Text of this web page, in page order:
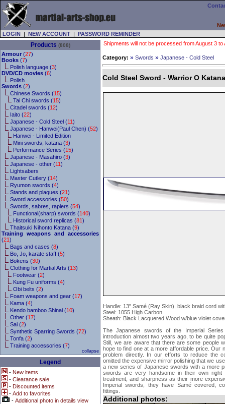
LOGIN | NEW ACCOUNT | PASSWORD REMINDER
Products (808)
Armour (27)
Books (7)
Polish language (3)
DVD/CD movies (6)
Polish
Swords (2)
Chinese Swords (15)
Tai Chi swords (15)
Citadel swords (12)
Iaito (22)
Japanese - Cold Steel (11)
Japanese - Hanwei(Paul Chen) (52)
Hanwei - Limited Edition
Mini swords, katana (3)
Performance Series (15)
Japanese - Masahiro (3)
Japanese - other (11)
Lightsabers
Master Cutlery (14)
Ryumon swords (4)
Stands and plaques (21)
Sword accessories (50)
Swords, sabres, rapiers (54)
Functional(sharp) swords (140)
Historical sword replicas (81)
Thaitsuki Nihonto Katana (9)
Training weapons and accessories
(21)
Bags and cases (8)
Bo, Jo, karate staff (5)
Bokens (30)
Clothing for Martial Arts (13)
Footwear (2)
Kung Fu uniforms (4)
Obi belts (2)
Foam weapons and gear (17)
Kama (4)
Kendo bamboo Shinai (10)
Other (17)
Sai (2)
Synthetic Sparring Swords (72)
Tonfa (2)
Training accessories (7)
collapse
Legend
- New items
- Clearance sale
- Discounted items
- Add to favorites
- Additional photo in details view
Shipments will not be processed from August 3
Category: » Swords » Japanese - Cold Steel
Cold Steel Sword - Warrior O Katana
Handle: 13" Samé (Ray Skin). black braid cord
Steel: 1055 High Carbon
Sheath: Black Lacquered Wood w/blue violet
The Japanese swords of the Imperial
introduction almost two years ago, to be quite
Still, we are aware that there are some people
hope to find one at a more affordable price. Our
problem directly. In our efforts to reduce the
omitted the expensive mirror polishing that we
a new series of Japanese swords with a more
swords are very handsome in their own
treatment, and sharpness as their more
Imperial swords, they have Samé covered,
fittings.
Additional photos: